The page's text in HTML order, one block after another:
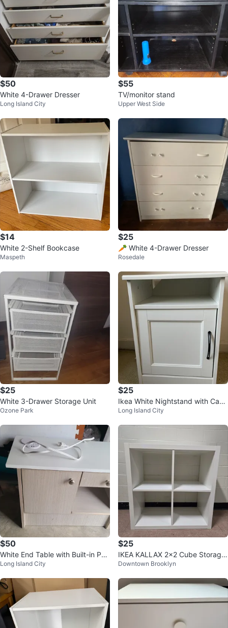
$50
White 4-Drawer Dresser
Long Island City
$55
TV/monitor stand
Upper West Side
$14
White 2-Shelf Bookcase
Maspeth
$25
🥕 White 4-Drawer Dresser
Rosedale
$25
White 3-Drawer Storage Unit
Ozone Park
$25
Ikea White Nightstand with Cabi
net and Shelf
Long Island City
$50
White End Table with Built-in Po
wer Outlet
Long Island City
$25
IKEA KALLAX 2x2 Cube Storage
Shelf Unit - White
Downtown Brooklyn